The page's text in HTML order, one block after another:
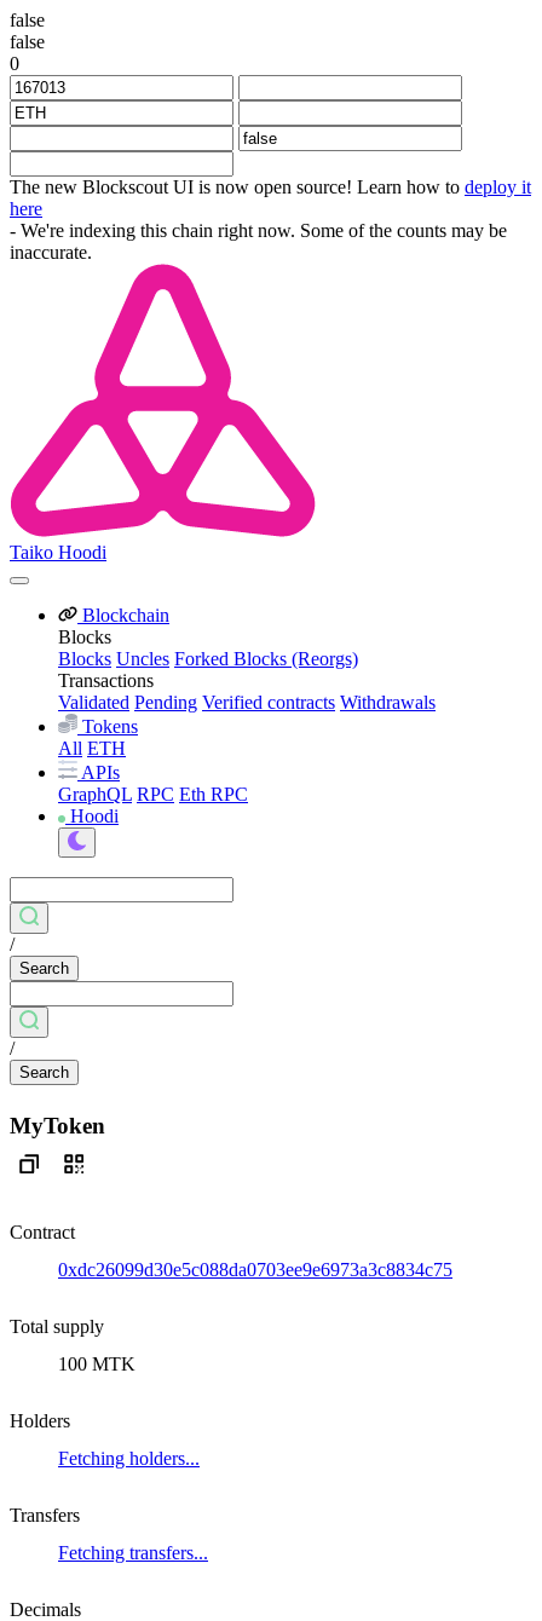
false
false
0
The new Blockscout UI is now open source! Learn how to deploy it
here
- We're indexing this chain right now. Some of the counts may be
inaccurate.
Taiko Hoodi
Blockchain
Blocks
Blocks Uncles Forked Blocks (Reorgs)
Transactions
Validated Pending Verified contracts Withdrawals
Tokens
All ETH
APIs
GraphQL RPC Eth RPC
Hoodi
/
Search
/
Search
MyToken
Contract
0xdc26099d30e5c088da0703ee9e6973a3c8834c75
Total supply
100 MTK
Holders
Fetching holders...
Transfers
Fetching transfers...
Decimals